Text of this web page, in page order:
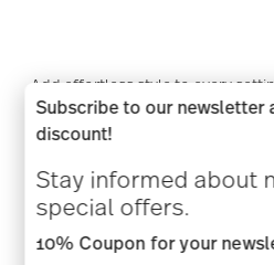
Add effortless style to every
relaxed table.
SHOP NOW
Subscribe to our newsletter
discount!
Stay informed about
special offers.
10% Coupon for your